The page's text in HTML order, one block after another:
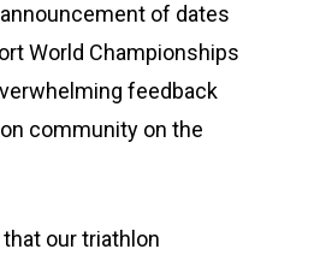
of dates
World Championships
feedback
community on the
that our triathlon